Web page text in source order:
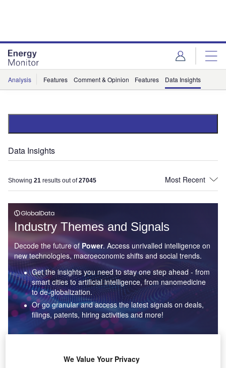
Analysis Features Comment & Opinion Features Data Insights
Data Insights
Showing 21 results out of27045
Industry Themes and Signals
Decode the future of Power. Access unrivalled intelligence on
new technologies, macroeconomic shifts and social trends.
Get the insights you need to stay one step ahead - from
smart cities to artificial intelligence, from nanomedicine
to de-globalization.
Or go granular and access the latest signals on deals,
filings, patents, hiring activities and more!
We Value Your Privacy